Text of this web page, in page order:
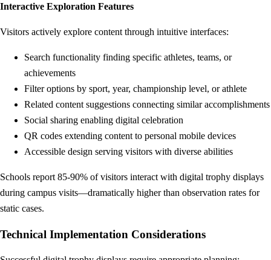
Interactive Exploration Features
Visitors actively explore content through intuitive interfaces:
Search functionality finding specific athletes, teams, or
achievements
Filter options by sport, year, championship level, or athlete
Related content suggestions connecting similar accomplishments
Social sharing enabling digital celebration
QR codes extending content to personal mobile devices
Accessible design serving visitors with diverse abilities
Schools report 85-90% of visitors interact with digital trophy displays
during campus visits—dramatically higher than observation rates for
static cases.
Technical Implementation Considerations